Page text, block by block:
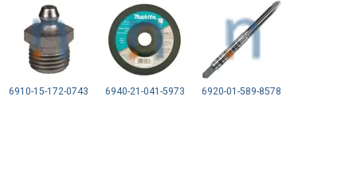
6910-15-172-0743 6940-21-041-5973 6920-01-589-8578